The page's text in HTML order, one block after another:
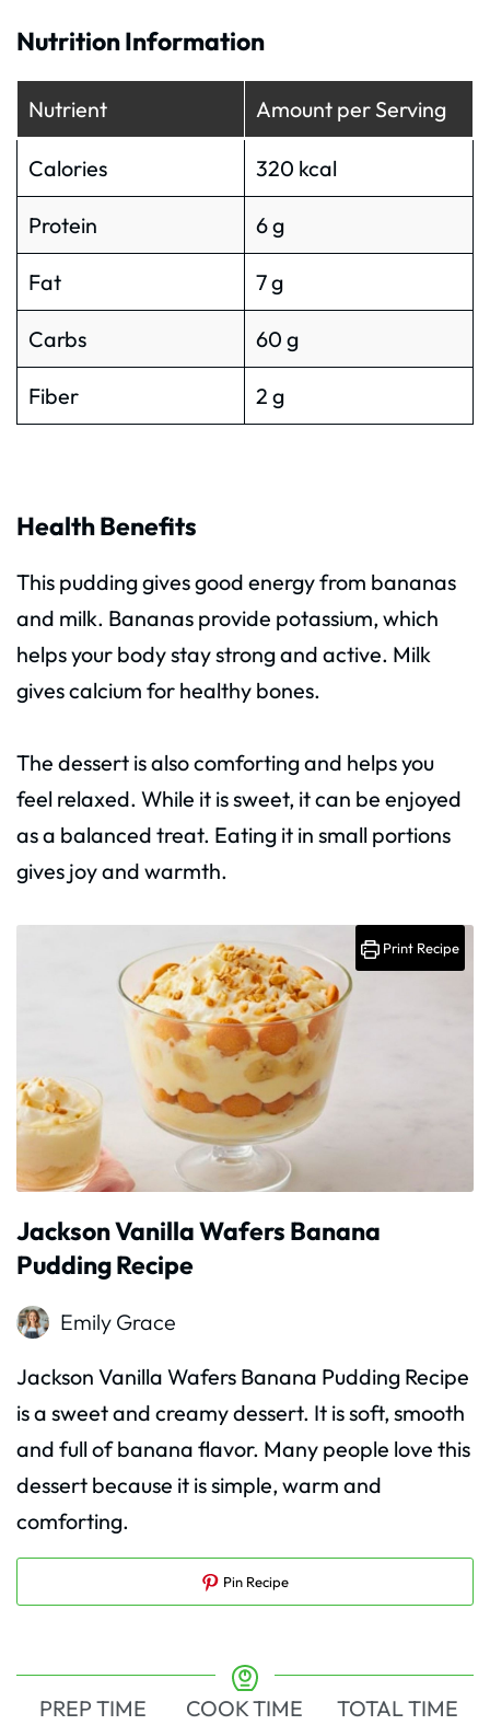
Nutrition Information
Nutrient Amount per Serving
Calories 320 kcal
Protein 6 g
Fat 7 g
Carbs 60 g
Fiber 2 g
Health Benefits
This pudding gives good energy from bananas
and milk. Bananas provide potassium, which
helps your body stay strong and active. Milk
gives calcium for healthy bones.
The dessert is also comforting and helps you
feel relaxed. While it is sweet, it can be enjoyed
as a balanced treat. Eating it in small portions
gives joy and warmth.
Jackson Vanilla Wafers Banana
Pudding Recipe
Emily Grace
Jackson Vanilla Wafers Banana Pudding Recipe
is a sweet and creamy dessert. It is soft, smooth
and full of banana flavor. Many people love this
dessert because it is simple, warm and
comforting.
Print Recipe
Pin Recipe
PREP TIME COOK TIME TOTAL TIME